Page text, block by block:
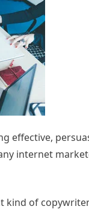
effective,
internet
kind of